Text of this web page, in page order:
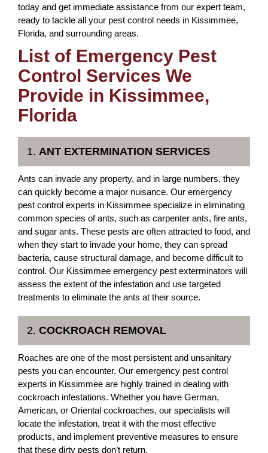
today and get immediate assistance from our expert team,
ready to tackle all your pest control needs in Kissimmee,
Florida, and surrounding areas.
List of Emergency Pest
Control Services We
Provide in Kissimmee,
Florida
1. ANT EXTERMINATION SERVICES
Ants can invade any property, and in large numbers, they
can quickly become a major nuisance. Our emergency
pest control experts in Kissimmee specialize in eliminating
common species of ants, such as carpenter ants, fire ants,
and sugar ants. These pests are often attracted to food, and
when they start to invade your home, they can spread
bacteria, cause structural damage, and become difficult to
control. Our Kissimmee emergency pest exterminators will
assess the extent of the infestation and use targeted
treatments to eliminate the ants at their source.
2. COCKROACH REMOVAL
Roaches are one of the most persistent and unsanitary
pests you can encounter. Our emergency pest control
experts in Kissimmee are highly trained in dealing with
cockroach infestations. Whether you have German,
American, or Oriental cockroaches, our specialists will
locate the infestation, treat it with the most effective
products, and implement preventive measures to ensure
that these dirty pests don’t return.